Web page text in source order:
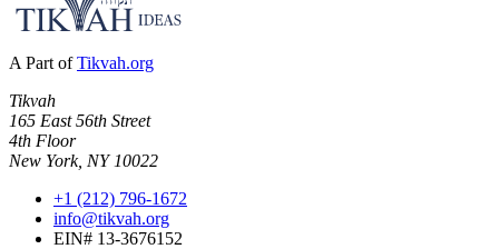
A Part of Tikvah.org
Tikvah
165 East 56th Street
4th Floor
New York, NY 10022
+1 (212) 796-1672
info@tikvah.org
EIN# 13-3676152